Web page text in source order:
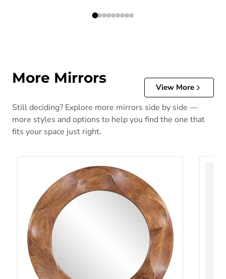
More Mirrors
View More
Still deciding? Explore more mirrors side by side —
more styles and options to help you find the one that
fits your space just right.
Aajon Accent Mirror